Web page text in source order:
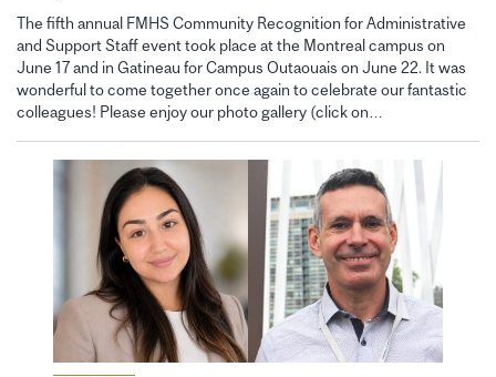
The fifth annual FMHS Community Recognition for Administrative
and Support Staff event took place at the Montreal campus on
June 17 and in Gatineau for Campus Outaouais on June 22. It was
wonderful to come together once again to celebrate our fantastic
colleagues! Please enjoy our photo gallery (click on…